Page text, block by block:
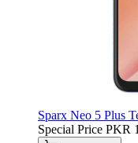
Sparx Neo 5 Plus
Special Price PKR